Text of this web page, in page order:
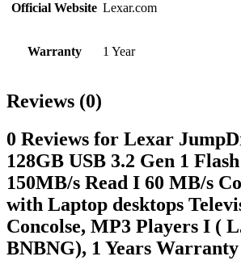
Official Website Lexar.com
Warranty 1 Year
Reviews (0)
0 Reviews for Lexar
128GB USB 3.2 Gen 1
150MB/s Read I 60 MB/s
with Laptop desktops
Concolse, MP3 Players I (
BNBNG), 1 Years